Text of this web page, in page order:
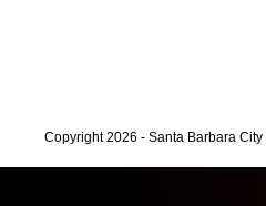
Copyright 2026 - Santa Barbara